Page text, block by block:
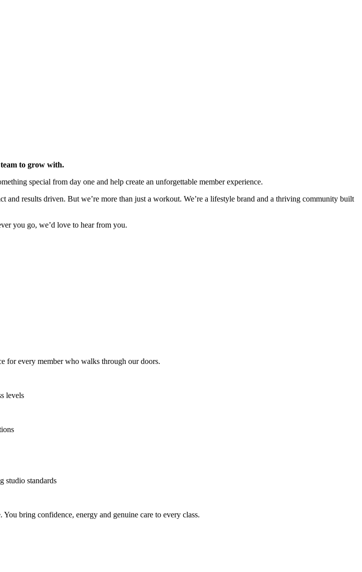
to grow with.
special from day one and help create an unforgettable member experience.
results driven. But we’re more than just a workout. We’re a lifestyle brand and a thriving community built
you go, we’d love to hear from you.
for every member who walks through our doors.
levels
studio standards
bring confidence, energy and genuine care to every class.